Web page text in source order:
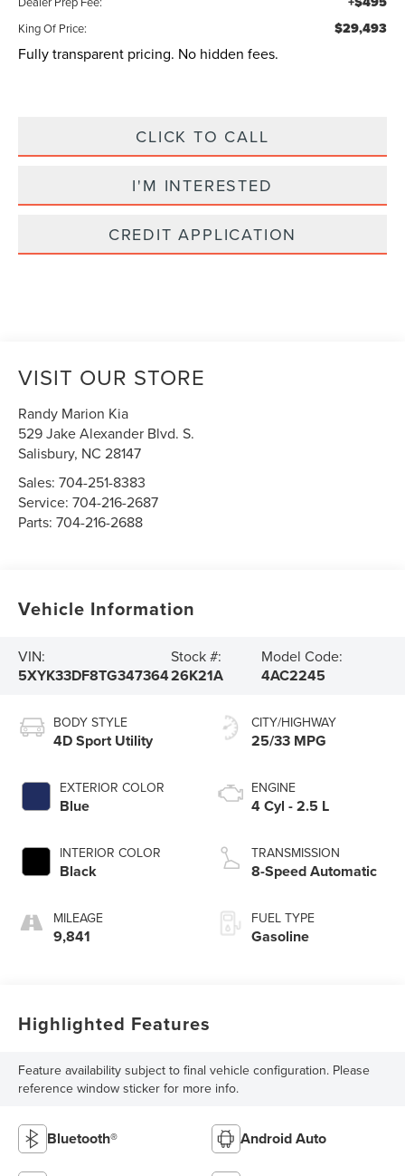
King Of Price: $29,493
Fully transparent pricing. No hidden fees.
CLICK TO CALL
I'M INTERESTED
CREDIT APPLICATION
VISIT OUR STORE
Randy Marion Kia
529 Jake Alexander Blvd. S.
Salisbury, NC 28147
Sales:704-251-8383
Service:704-216-2687
Parts:704-216-2688
Vehicle Information
VIN:
5XYK33DF8TG347364
Stock #:
26K21A
Model Code:
4AC2245
BODY STYLE
4D Sport Utility
EXTERIOR COLOR
Blue
INTERIOR COLOR
Black
MILEAGE
9,841
CITY/HIGHWAY
25/33 MPG
ENGINE
4 Cyl - 2.5 L
TRANSMISSION
8-Speed Automatic
FUEL TYPE
Gasoline
Highlighted Features
Feature availability subject to final vehicle configuration. Please
reference window sticker for more info.
Bluetooth® Android Auto